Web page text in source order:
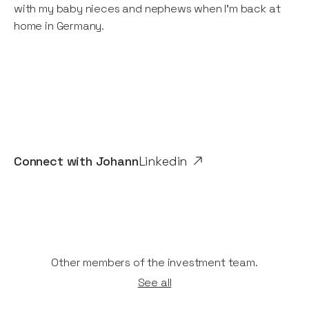
Connect with JohannLinkedin
with my baby nieces and nephews when I’m back at
home in Germany.
Other members of the investment team.
See all